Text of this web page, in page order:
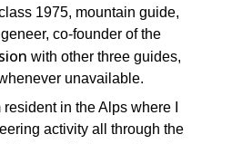
1975, mountain guide,
co-founder of the
with other three guides,
unavailable.
resident in the Alps where I
activity all through the